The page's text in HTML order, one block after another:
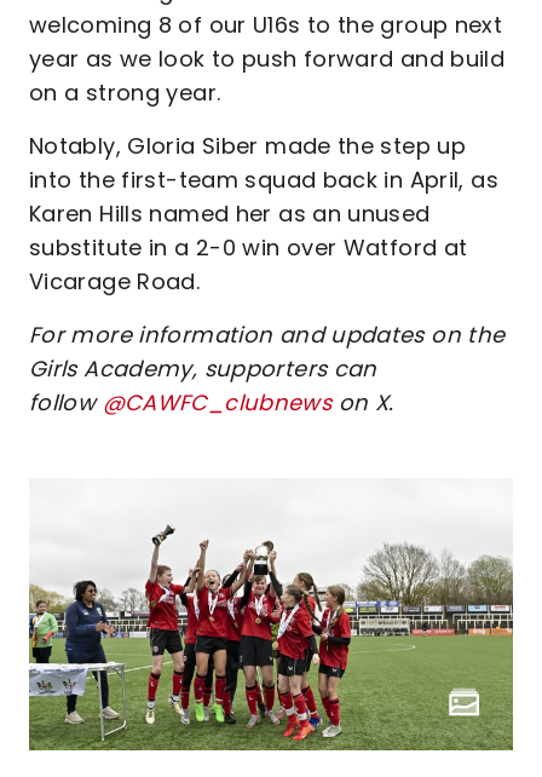
welcoming 8 of our U16s to the group next
year as we look to push forward and build
on a strong year.
Notably, Gloria Siber made the step up
into the first-team squad back in April, as
Karen Hills named her as an unused
substitute in a 2-0 win over Watford at
Vicarage Road.
For more information and updates on the
Girls Academy, supporters can
follow @CAWFC_clubnewson X.